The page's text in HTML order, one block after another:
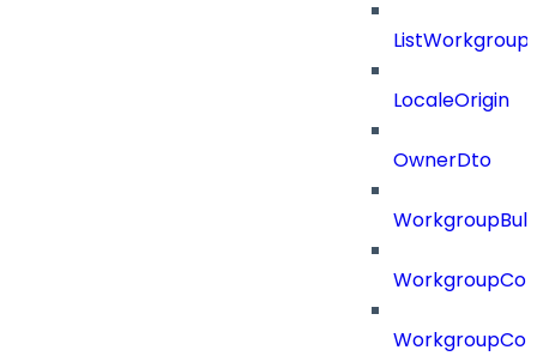
LocaleOrigin
OwnerDto